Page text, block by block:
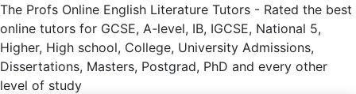
The Profs Online English Literature Tutors - Rated the best
online tutors for GCSE, A-level, IB, IGCSE, National 5,
Higher, High school, College, University Admissions,
Dissertations, Masters, Postgrad, PhD and every other
level of study